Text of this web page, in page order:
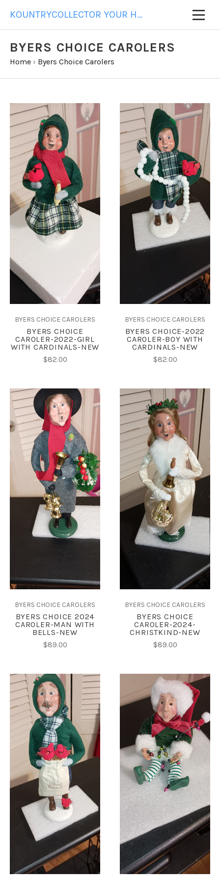
KOUNTRYCOLLECTOR YOUR HOME FOR ALL YOUR GIFT NEEDS
BYERS CHOICE CAROLERS
Home › Byers Choice Carolers
BYERS CHOICE CAROLERS
BYERS CHOICE
CAROLER-2022-GIRL
WITH CARDINALS-NEW
$82.00
BYERS CHOICE CAROLERS
BYERS CHOICE-2022
CAROLER-BOY WITH
CARDINALS-NEW
$82.00
BYERS CHOICE CAROLERS
BYERS CHOICE 2024
CAROLER-MAN WITH
BELLS-NEW
$89.00
BYERS CHOICE CAROLERS
BYERS CHOICE
CAROLER-2024-
CHRISTKIND-NEW
$89.00